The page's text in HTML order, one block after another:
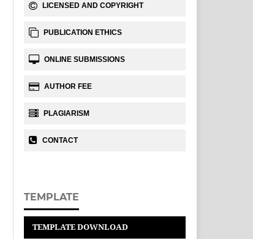
LICENSED AND COPYRIGHT
PUBLICATION ETHICS
ONLINE SUBMISSIONS
AUTHOR FEE
PLAGIARISM
CONTACT
TEMPLATE
TEMPLATE DOWNLOAD